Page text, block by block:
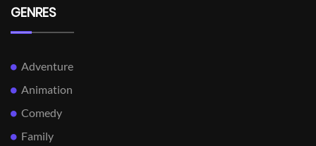
GENRES
Adventure
Animation
Comedy
Family